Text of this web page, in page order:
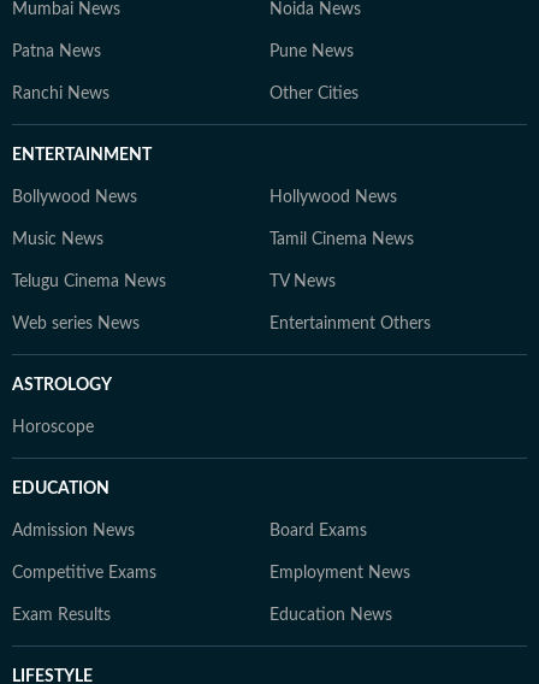
Mumbai News Noida News
Patna News Pune News
Ranchi News Other Cities
ENTERTAINMENT
Bollywood News Hollywood News
Music News Tamil Cinema News
Telugu Cinema News TV News
Web series News Entertainment Others
ASTROLOGY
Horoscope
EDUCATION
Admission News Board Exams
Competitive Exams Employment News
Exam Results Education News
LIFESTYLE